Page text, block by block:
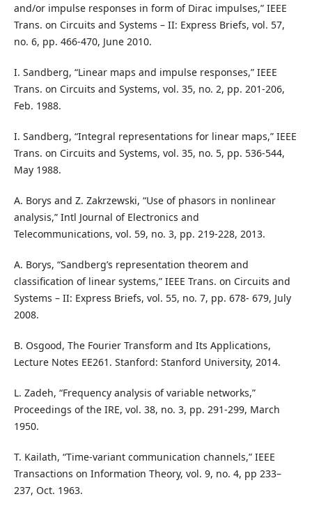
and/or impulse responses in form of Dirac impulses,” IEEE
Trans. on Circuits and Systems – II: Express Briefs, vol. 57,
no. 6, pp. 466-470, June 2010.
I. Sandberg, “Linear maps and impulse responses,” IEEE
Trans. on Circuits and Systems, vol. 35, no. 2, pp. 201-206,
Feb. 1988.
I. Sandberg, “Integral representations for linear maps,” IEEE
Trans. on Circuits and Systems, vol. 35, no. 5, pp. 536-544,
May 1988.
A. Borys and Z. Zakrzewski, “Use of phasors in nonlinear
analysis,” Intl Journal of Electronics and
Telecommunications, vol. 59, no. 3, pp. 219-228, 2013.
A. Borys, “Sandberg’s representation theorem and
classification of linear systems,” IEEE Trans. on Circuits and
Systems – II: Express Briefs, vol. 55, no. 7, pp. 678- 679, July
2008.
B. Osgood, The Fourier Transform and Its Applications,
Lecture Notes EE261. Stanford: Stanford University, 2014.
L. Zadeh, “Frequency analysis of variable networks,”
Proceedings of the IRE, vol. 38, no. 3, pp. 291-299, March
1950.
T. Kailath, “Time-variant communication channels,” IEEE
Transactions on Information Theory, vol. 9, no. 4, pp 233–
237, Oct. 1963.